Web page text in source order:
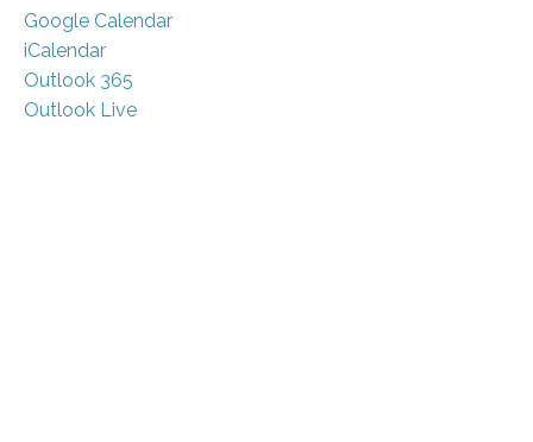
Google Calendar
iCalendar
Outlook 365
Outlook Live